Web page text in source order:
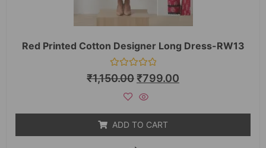
Red Printed Cotton Designer Long Dress-RW13
Rated
0
₹1,150.00₹799.00
ADD TO CART